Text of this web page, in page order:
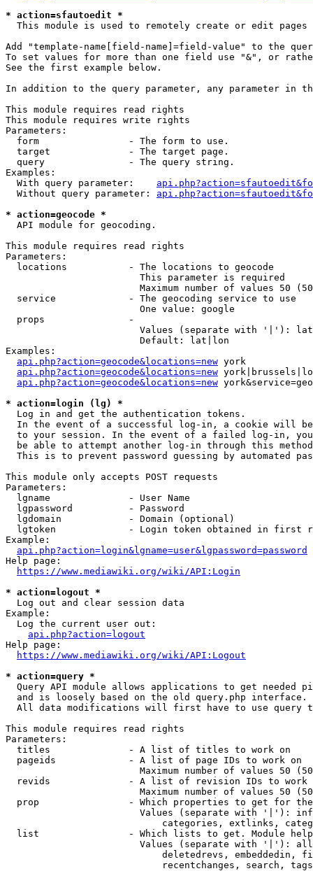
* action=sfautoedit *
This module is used to remotely create or edit pages
Add "template-name[field-name]=field-value" to the
To set values for more than one field use "&", or
See the first example below.
In addition to the query parameter, any parameter in
This module requires read rights
This module requires write rights
Parameters:
  form                - The form to use.
  target              - The target page.
  query               - The query string.
Examples:
  With query parameter:
  Without query parameter:
* action=geocode *
  API module for geocoding.
This module requires read rights
Parameters:
  locations           - The locations to geocode
                        This parameter is required
Maximum number of values 50
  service             - The geocoding service to use
                        One value: google
  props               -
Values (separate with '|'):
                        Default: lat|lon
Examples:
api.php?action=geocode&locations=new york
api.php?action=geocode&locations=new
api.php?action=geocode&locations=new
* action=login (lg) *
  Log in and get the authentication tokens.
In the event of a successful log-in, a cookie will
to your session. In the event of a failed log-in,
be able to attempt another log-in through this
This is to prevent password guessing by automated
This module only accepts POST requests
Parameters:
  lgname              - User Name
  lgpassword          - Password
  lgdomain            - Domain (optional)
lgtoken             - Login token obtained in first
Example:
api.php?action=login&lgname=user&lgpassword=password
Help page:
https://www.mediawiki.org/wiki/API:Login
* action=logout *
  Log out and clear session data
Example:
  Log the current user out:
api.php?action=logout
Help page:
https://www.mediawiki.org/wiki/API:Logout
* action=query *
Query API module allows applications to get needed
  and is loosely based on the old query.php interface.
All data modifications will first have to use query
This module requires read rights
Parameters:
  titles              - A list of titles to work on
  pageids             - A list of page IDs to work on
Maximum number of values 50
revids              - A list of revision IDs to work
Maximum number of values 50
prop                - Which properties to get for
Values (separate with '|'):
categories, extlinks,
list                - Which lists to get. Module
Values (separate with '|'):
deletedrevs, embeddedin,
recentchanges, search,